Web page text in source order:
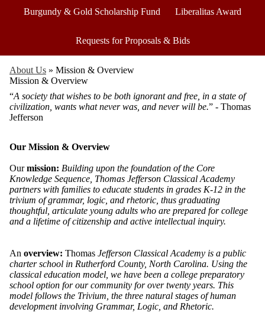
Burgundy & Gold Scholarship Fund Liberalitas Award
Requests for Proposals & Bids
About Us » Mission & Overview
Mission & Overview
“A society that wishes to be both ignorant and free, in a state of
civilization, wants what never was, and never will be.” - Thomas
Jefferson
Our Mission & Overview
Ourmission: Building upon the foundation of the Core
Knowledge Sequence, Thomas Jefferson Classical Academy
partners with families to educate students in grades K-12 in the
trivium of grammar, logic, and rhetoric, thus graduating
thoughtful, articulate young adults who are prepared for college
and a lifetime of citizenship and active intellectual inquiry.
An overview: Thomas Jefferson Classical Academy is a public
charter school in Rutherford County, North Carolina. Using the
classical education model, we have been a college preparatory
school option for our community for over twenty years. This
model follows the Trivium, the three natural stages of human
development involving Grammar, Logic, and Rhetoric.